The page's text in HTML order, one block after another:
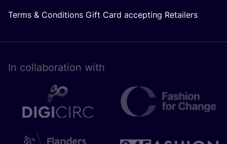
Terms & Conditions Gift Card accepting Retailers
In collaboration with